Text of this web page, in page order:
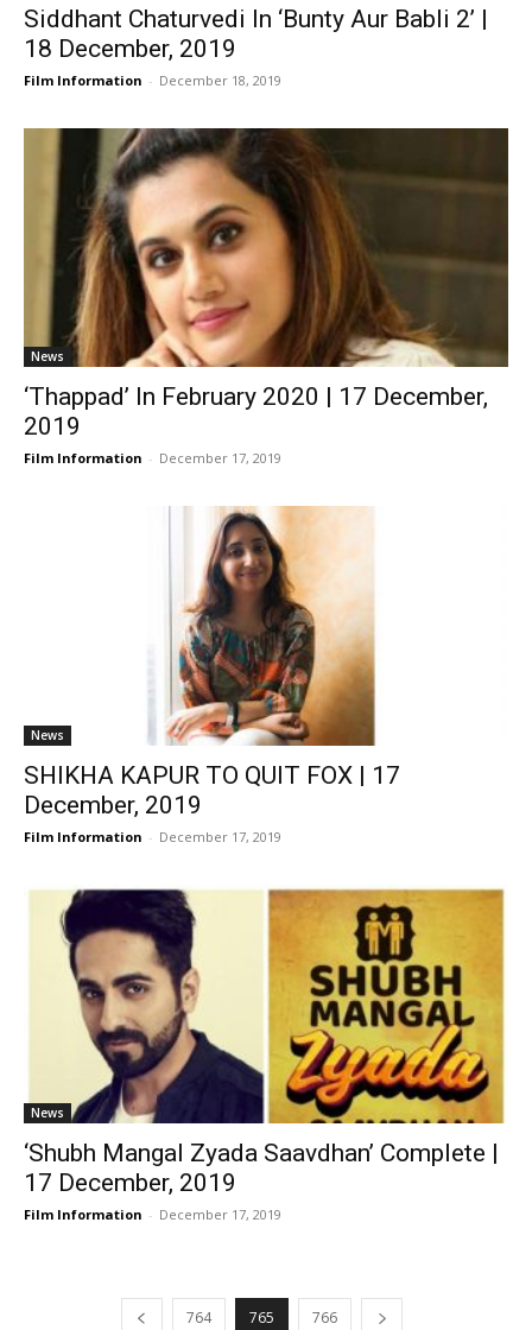
Siddhant Chaturvedi In ‘Bunty Aur Babli 2’ |
18 December, 2019
Film Information - December 18, 2019
News
‘Thappad’ In February 2020 | 17 December,
2019
Film Information - December 17, 2019
News
SHIKHA KAPUR TO QUIT FOX | 17
December, 2019
Film Information - December 17, 2019
News
‘Shubh Mangal Zyada Saavdhan’ Complete |
17 December, 2019
Film Information - December 17, 2019
764 765 766